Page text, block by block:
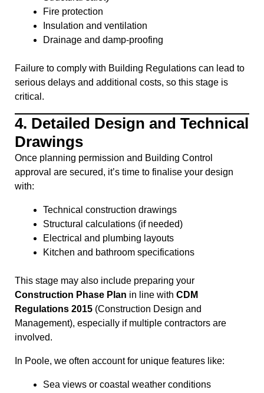
Fire protection
Insulation and ventilation
Drainage and damp-proofing
Failure to comply with Building Regulations can lead to
serious delays and additional costs, so this stage is
critical.
4. Detailed Design and Technical
Drawings
Once planning permission and Building Control
approval are secured, it’s time to finalise your design
with:
Technical construction drawings
Structural calculations (if needed)
Electrical and plumbing layouts
Kitchen and bathroom specifications
This stage may also include preparing your
Construction Phase Plan in line with CDM
Regulations 2015 (Construction Design and
Management), especially if multiple contractors are
involved.
In Poole, we often account for unique features like:
Sea views or coastal weather conditions